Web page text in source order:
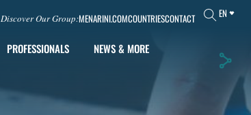
Discover Our Group:MENARINI.COMCOUNTRIESCONTACT EN
PROFESSIONALS
NEWS & MORE